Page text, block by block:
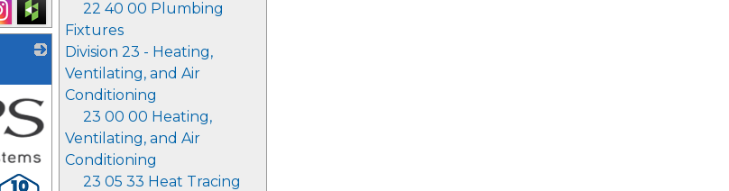
22 40 00 Plumbing
Fixtures
Division 23 - Heating,
Ventilating, and Air
Conditioning
23 00 00 Heating,
Ventilating, and Air
Conditioning
23 05 33 Heat Tracing